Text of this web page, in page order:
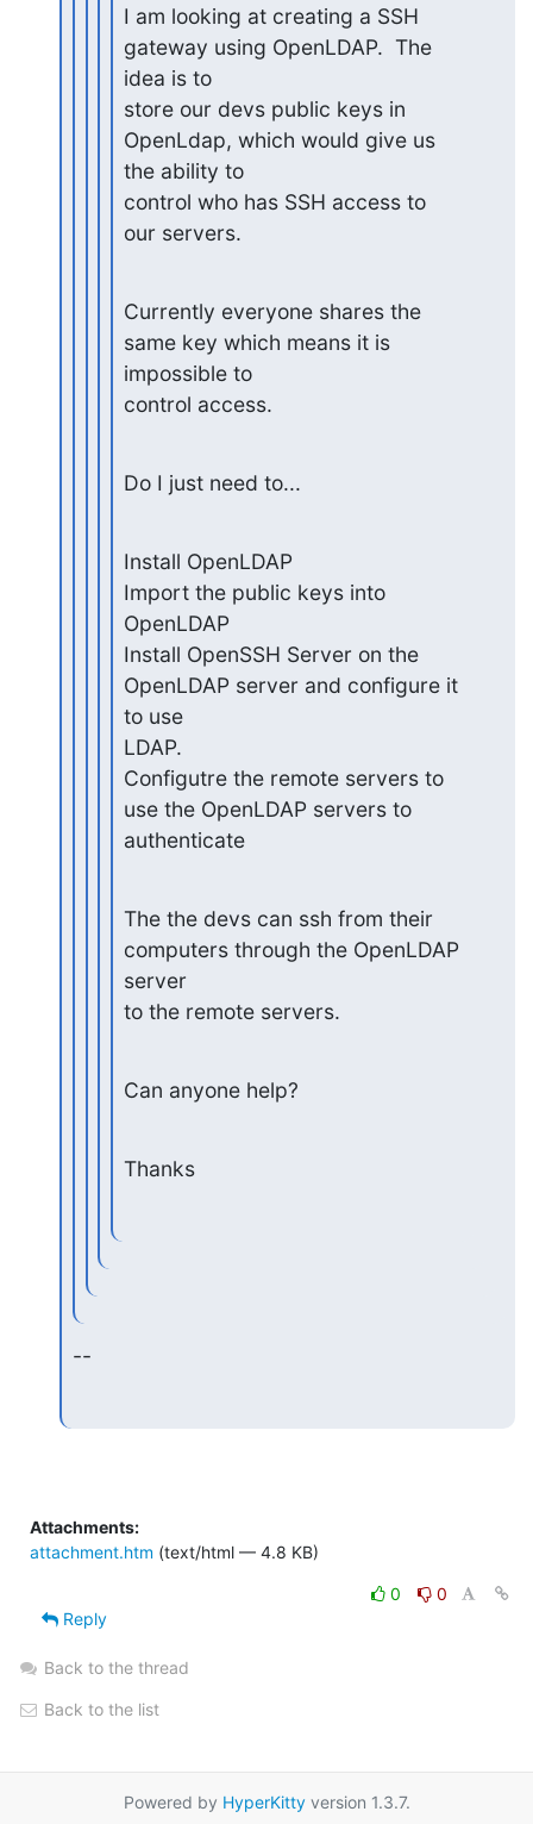
I am looking at creating a SSH
gateway using OpenLDAP.  The
idea is to
store our devs public keys in
OpenLdap, which would give us
the ability to
control who has SSH access to
our servers.
Currently everyone shares the
same key which means it is
impossible to
control access.
Do I just need to...
Install OpenLDAP
Import the public keys into
OpenLDAP
Install OpenSSH Server on the
OpenLDAP server and configure it
to use
LDAP.
Configutre the remote servers to
use the OpenLDAP servers to
authenticate
The the devs can ssh from their
computers through the OpenLDAP
server
to the remote servers.
Can anyone help?
Thanks
--
Attachments:
attachment.htm (text/html — 4.8 KB)
0
0
Reply
Back to the thread
Back to the list
Powered by HyperKittyversion 1.3.7.